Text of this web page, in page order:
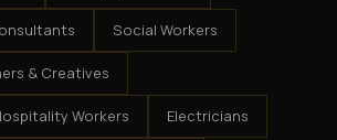
Social Workers
& Creatives
Workers Electricians